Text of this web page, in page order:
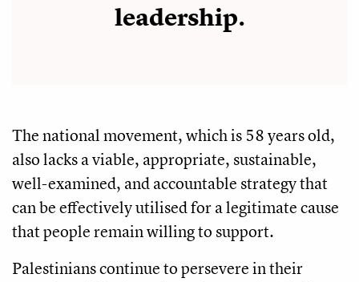
leadership.
The national movement, which is 58 years old,
also lacks a viable, appropriate, sustainable,
well-examined, and accountable strategy that
can be effectively utilised for a legitimate cause
that people remain willing to support.
Palestinians continue to persevere in their